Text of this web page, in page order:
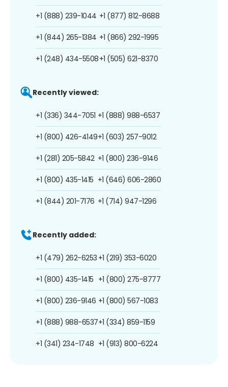
+1 (888) 239-1044
+1 (844) 265-1384
+1 (248) 434-5508
+1 (877) 812-8688
+1 (866) 292-1995
+1 (505) 621-8370
Recently viewed:
+1 (336) 344-7051
+1 (800) 426-4149
+1 (281) 205-5842
+1 (800) 435-1415
+1 (844) 201-7176
+1 (888) 988-6537
+1 (603) 257-9012
+1 (800) 236-9146
+1 (646) 606-2860
+1 (714) 947-1296
Recently added:
+1 (479) 262-6253
+1 (800) 435-1415
+1 (800) 236-9146
+1 (888) 988-6537
+1 (341) 234-1748
+1 (219) 353-6020
+1 (800) 275-8777
+1 (800) 567-1083
+1 (334) 859-1159
+1 (913) 800-6224